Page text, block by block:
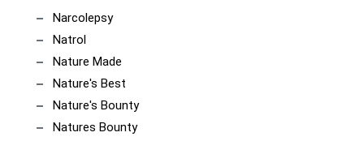
Narcolepsy
Natrol
Nature Made
Nature's Best
Nature's Bounty
Natures Bounty